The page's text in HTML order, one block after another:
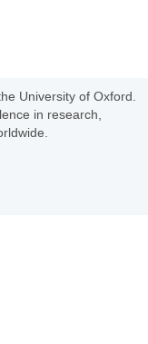
University of Oxford.
in research,